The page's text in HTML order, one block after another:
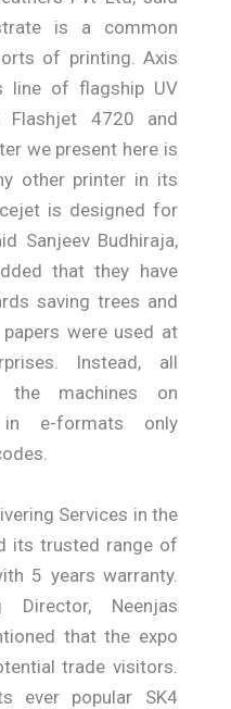
is a common
of printing. Axis
line of flagship UV
Flashjet 4720 and
we present here is
other printer in its
is designed for
Sanjeev Budhiraja,
that they have
saving trees and
were used at
Instead, all
the machines on
in e-formats only
Services in the
its trusted range of
5 years warranty.
Director, Neenjas
that the expo
trade visitors.
ever popular SK4